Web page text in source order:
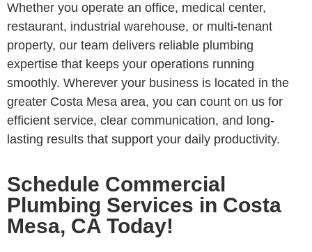
Whether you operate an office, medical center,
restaurant, industrial warehouse, or multi-tenant
property, our team delivers reliable plumbing
expertise that keeps your operations running
smoothly. Wherever your business is located in the
greater Costa Mesa area, you can count on us for
efficient service, clear communication, and long-
lasting results that support your daily productivity.
Schedule Commercial
Plumbing Services in Costa
Mesa, CA Today!